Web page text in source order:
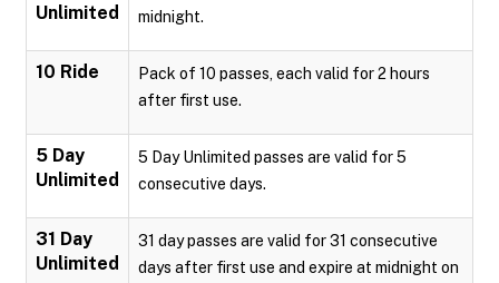
Unlimited
midnight.
10 Ride
Pack of 10 passes, each valid for 2 hours
after first use.
5 Day
Unlimited
5 Day Unlimited passes are valid for 5
consecutive days.
31 Day
Unlimited
31 day passes are valid for 31 consecutive
days after first use and expire at midnight on